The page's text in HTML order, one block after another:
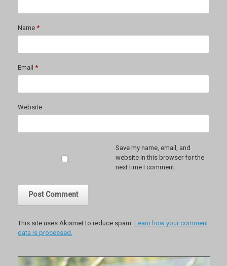
Name*
Email *
Website
Save my name, email, and
website in this browser for the
next time I comment.
This site uses Akismet to reduce spam. Learn how your comment
data is processed.